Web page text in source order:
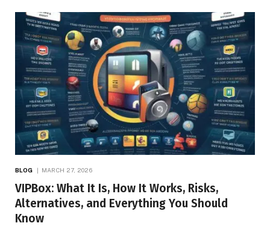
BLOG MARCH 27, 2026
VIPBox: What It Is, How It Works, Risks,
Alternatives, and Everything You Should
Know